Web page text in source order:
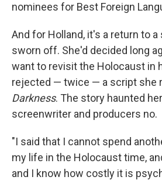
nominees for Best Foreign
And for Holland, it's a return to
sworn off. She'd decided long
want to revisit the Holocaust in
rejected — twice — a script she
Darkness. The story haunted
screenwriter and producers no.
"I said that I cannot spend
my life in the Holocaust time,
and I know how costly it is